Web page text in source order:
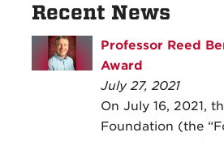
Recent News
Professor Reed
Award
July 27, 2021
On July 16, 2021,
Foundation (the